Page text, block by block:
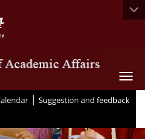
| Suggestion and feedback